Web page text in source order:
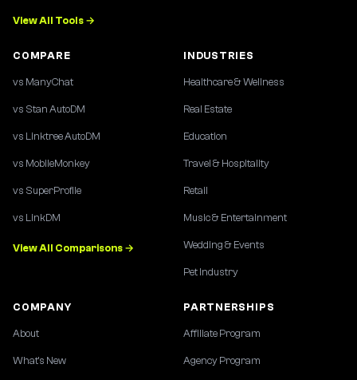
View All Tools →
COMPARE
vs ManyChat
vs Stan AutoDM
vs Linktree AutoDM
vs MobileMonkey
vs SuperProfile
vs LinkDM
View All Comparisons →
INDUSTRIES
Healthcare & Wellness
Real Estate
Education
Travel & Hospitality
Retail
Music & Entertainment
Wedding & Events
Pet Industry
COMPANY
About
What's New
PARTNERSHIPS
Affiliate Program
Agency Program